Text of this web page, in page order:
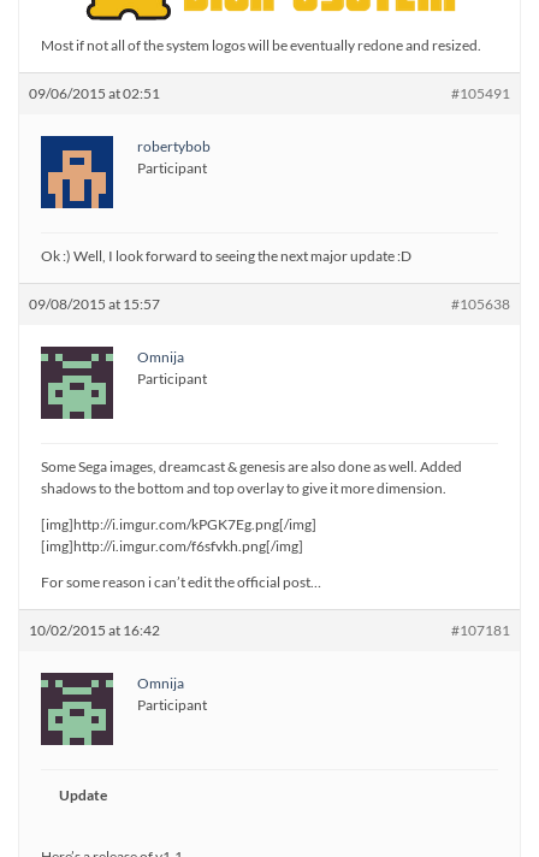
Most if not all of the system logos will be eventually redone and resized.
09/06/2015 at 02:51 #105491
robertybob
Participant
Ok :) Well, I look forward to seeing the next major update :D
09/08/2015 at 15:57 #105638
Omnija
Participant
Some Sega images, dreamcast & genesis are also done as well. Added
shadows to the bottom and top overlay to give it more dimension.
[img]http://i.imgur.com/kPGK7Eg.png[/img]
[img]http://i.imgur.com/f6sfvkh.png[/img]
For some reason i can’t edit the official post…
10/02/2015 at 16:42 #107181
Omnija
Participant
Update